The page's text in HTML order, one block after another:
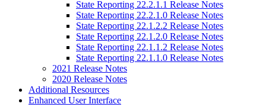
State Reporting 22.2.1.1 Release Notes
State Reporting 22.2.1.0 Release Notes
State Reporting 22.1.2.2 Release Notes
State Reporting 22.1.2.0 Release Notes
State Reporting 22.1.1.2 Release Notes
State Reporting 22.1.1.0 Release Notes
2021 Release Notes
2020 Release Notes
Additional Resources
Enhanced User Interface